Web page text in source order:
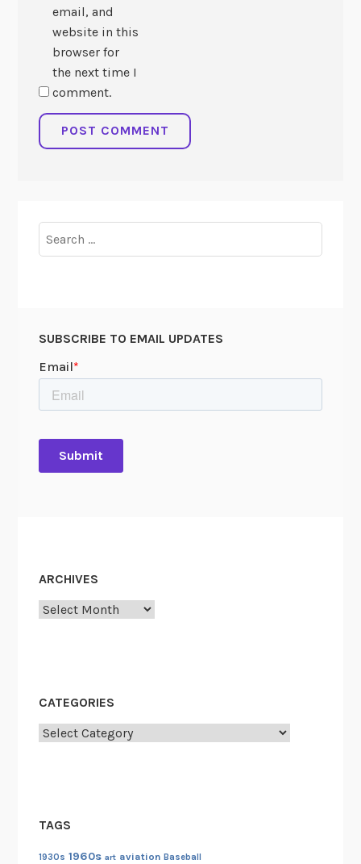
email, and
website in this
browser for
the next time I
comment.
for:
SUBSCRIBE TO EMAIL UPDATES
ARCHIVES
Archives
CATEGORIES
Categories
TAGS
1930s 1960s art aviation Baseball